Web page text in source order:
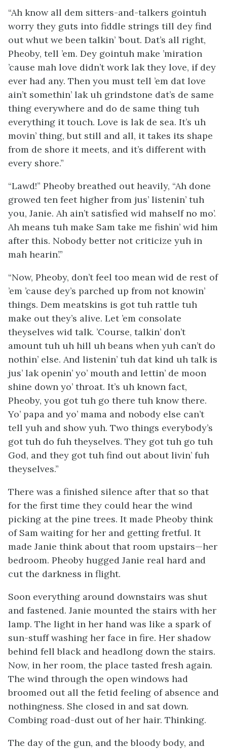
“Ah know all dem sitters-and-talkers gointuh
worry they guts into fiddle strings till dey find
out whut we been talkin’ ’bout. Dat’s all right,
Pheoby, tell ’em. Dey gointuh make ’miration
’cause mah love didn’t work lak they love, if dey
ever had any. Then you must tell ’em dat love
ain’t somethin’ lak uh grindstone dat’s de same
thing everywhere and do de same thing tuh
everything it touch. Love is lak de sea. It’s uh
movin’ thing, but still and all, it takes its shape
from de shore it meets, and it’s different with
every shore.”
“Lawd!” Pheoby breathed out heavily, “Ah done
growed ten feet higher from jus’ listenin’ tuh
you, Janie. Ah ain’t satisfied wid mahself no mo’.
Ah means tuh make Sam take me fishin’ wid him
after this. Nobody better not criticize yuh in
mah hearin’.”
“Now, Pheoby, don’t feel too mean wid de rest of
’em ’cause dey’s parched up from not knowin’
things. Dem meatskins is gottuh rattle tuh
make out they’s alive. Let ’em consolate
theyselves wid talk. ’Course, talkin’ don’t
amount tuh uh hill uh beans when yuh can’t do
nothin’ else. And listenin’ tuh dat kind uh talk is
jus’ lak openin’ yo’ mouth and lettin’ de moon
shine down yo’ throat. It’s uh known fact,
Pheoby, you got tuh go there tuh knowthere.
Yo’ papa and yo’ mama and nobody else can’t
tell yuh and show yuh. Two things everybody’s
got tuh do fuh theyselves. They got tuh go tuh
God, and they got tuh find out about livin’ fuh
theyselves.”
There was a finished silence after that so that
for the first time they could hear the wind
picking at the pine trees. It made Pheoby think
of Sam waiting for her and getting fretful. It
made Janie think about that room upstairs—her
bedroom. Pheoby hugged Janie real hard and
cut the darkness in flight.
Soon everything around downstairs was shut
and fastened. Janie mounted the stairs with her
lamp. The light in her hand was like a spark of
sun-stuff washing her face in fire. Her shadow
behind fell black and headlong down the stairs.
Now, in her room, the place tasted fresh again.
The wind through the open windows had
broomed out all the fetid feeling of absence and
nothingness. She closed in and sat down.
Combing road-dust out of her hair. Thinking.
The day of the gun, and the bloody body, and